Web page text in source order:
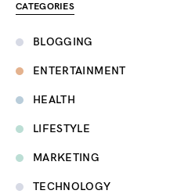
CATEGORIES
BLOGGING
ENTERTAINMENT
HEALTH
LIFESTYLE
MARKETING
TECHNOLOGY